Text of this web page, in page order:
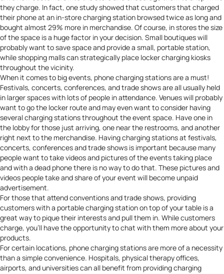
they charge. In fact, one study showed that customers that charged
their phone at an in-store charging station browsed twice as long and
bought almost 29% more in merchandise. Of course, in stores the size
of the space is a huge factor in your decision. Small boutiques will
probably want to save space and provide a small, portable station,
while shopping malls can strategically place locker charging kiosks
throughout the vicinity.
When it comes to big events, phone charging stations are a must!
Festivals, concerts, conferences, and trade shows are all usually held
in larger spaces with lots of people in attendance. Venues will probably
want to go the locker route and may even want to consider having
several charging stations throughout the event space. Have one in
the lobby for those just arriving, one near the restrooms, and another
right next to the merchandise. Having charging stations at festivals,
concerts, conferences and trade shows is important because many
people want to take videos and pictures of the events taking place
and with a dead phone there is no way to do that. These pictures and
videos people take and share of your event will become unpaid
advertisement.
For those that attend conventions and trade shows, providing
customers with a portable charging station on top of your table is a
great way to pique their interests and pull them in. While customers
charge, you’ll have the opportunity to chat with them more about your
products.
For certain locations, phone charging stations are more of a necessity
than a simple convenience. Hospitals, physical therapy offices,
airports, and universities can all benefit from providing charging